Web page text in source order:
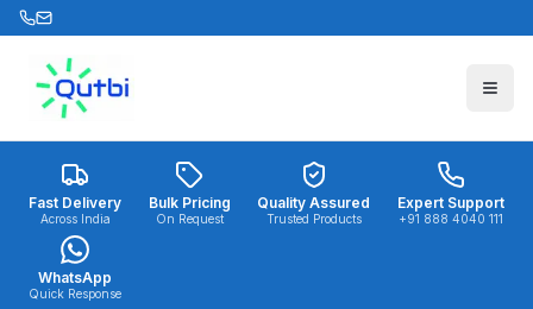
Skip to main content
Fast Delivery
Across India
Bulk Pricing
On Request
Quality Assured
Trusted Products
Expert Support
+91 888 4040 111
WhatsApp
Quick Response